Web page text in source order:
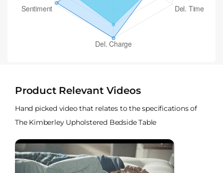
Product Relevant Videos
Hand picked video that relates to the specifications of
The Kimberley Upholstered Bedside Table